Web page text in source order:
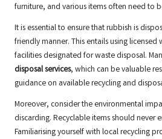
furniture, and various items often need to
It is essential to ensure that rubbish is
friendly manner. This entails using licensed
facilities designated for waste disposal.
disposal services, which can be valuable
guidance on available recycling and
Moreover, consider the environmental
discarding. Recyclable items should never
Familiarising yourself with local recycling